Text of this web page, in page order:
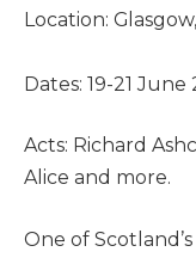
Location:
Dates: 19-21 June
Acts: Richard
Alice and more.
One of